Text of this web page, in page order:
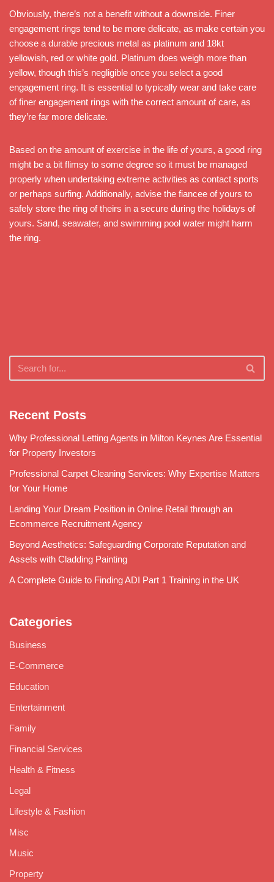
Obviously, there’s not a benefit without a downside. Finer
engagement rings tend to be more delicate, as make certain you
choose a durable precious metal as platinum and 18kt
yellowish, red or white gold. Platinum does weigh more than
yellow, though this’s negligible once you select a good
engagement ring. It is essential to typically wear and take care
of finer engagement rings with the correct amount of care, as
they’re far more delicate.
Based on the amount of exercise in the life of yours, a good ring
might be a bit flimsy to some degree so it must be managed
properly when undertaking extreme activities as contact sports
or perhaps surfing. Additionally, advise the fiancee of yours to
safely store the ring of theirs in a secure during the holidays of
yours. Sand, seawater, and swimming pool water might harm
the ring.
Recent Posts
Why Professional Letting Agents in Milton Keynes Are Essential
for Property Investors
Professional Carpet Cleaning Services: Why Expertise Matters
for Your Home
Landing Your Dream Position in Online Retail through an
Ecommerce Recruitment Agency
Beyond Aesthetics: Safeguarding Corporate Reputation and
Assets with Cladding Painting
A Complete Guide to Finding ADI Part 1 Training in the UK
Categories
Business
E-Commerce
Education
Entertainment
Family
Financial Services
Health & Fitness
Legal
Lifestyle & Fashion
Misc
Music
Property